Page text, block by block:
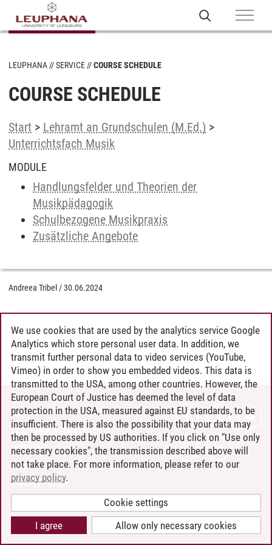
LEUPHANA SERVICE COURSE SCHEDULE
COURSE SCHEDULE
Start > Lehramt an Grundschulen (M.Ed.) >
Unterrichtsfach Musik
MODULE
Handlungsfelder und Theorien der
Musikpädagogik
Schulbezogene Musikpraxis
Zusätzliche Angebote
Andreea Tribel /30.06.2024
CONTACT
LEUPHANA AS EMPLOYER
INTRANET
SITE NOTICE
PRIVACY POLICY
COOKIE SETTINGS
We use cookies that are used by the analytics service Google
Analytics which store personal user data. In addition, we
transmit further personal data to video services (YouTube,
Vimeo) in order to show you embedded videos. This data is
transmitted to the USA, among other countries. However, the
European Court of Justice has deemed the level of data
protection in the USA, measured against EU standards, to be
insufficient. There is also the possibility that your data may
then be processed by US authorities. If you click on "Use only
necessary cookies", the transmission described above will
not take place. For more information, please refer to our
privacy policy.
Cookie settings
Allow only necessary cookies
I agree